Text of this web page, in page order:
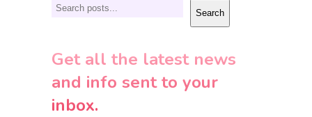
Search Search
Get all the latest news
and info sent to your
inbox.